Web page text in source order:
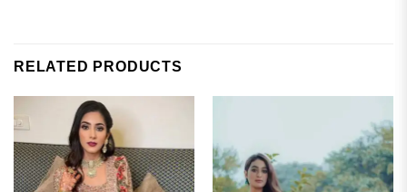
RELATED PRODUCTS